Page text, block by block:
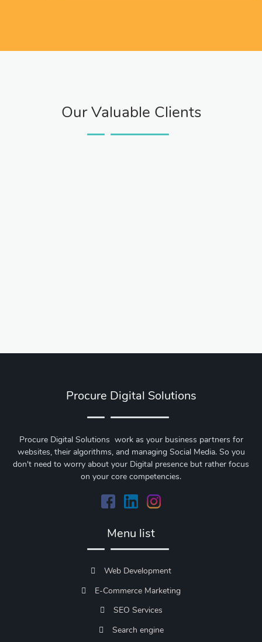
Our Valuable Clients
Procure Digital Solutions
Procure Digital Solutions work as your business partners for
websites, their algorithms, and managing Social Media. So you
don't need to worry about your Digital presence but rather focus
on your core competencies.
Menu list
Web Development
E-Commerce Marketing
SEO Services
Search engine